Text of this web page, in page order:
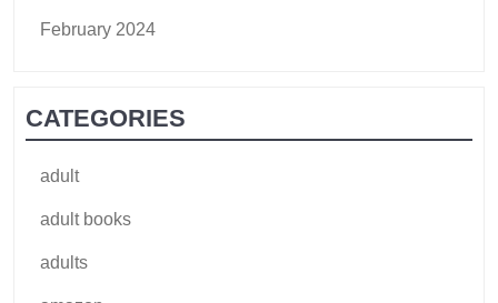
February 2024
CATEGORIES
adult
adult books
adults